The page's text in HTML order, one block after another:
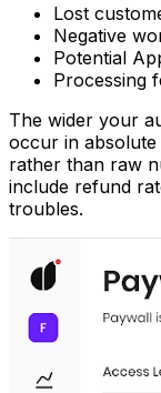
Lost
Negative
Potential
Processing
The wider your
occur in
rather than raw
include refund
troubles.